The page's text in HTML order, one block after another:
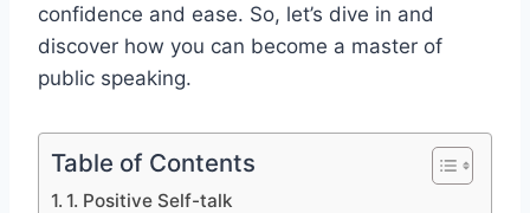
confidence and ease. So, let’s dive in and
discover how you can become a master of
public speaking.
Table of Contents
1. Positive Self-talk